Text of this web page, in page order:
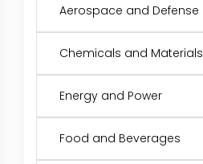
Aerospace and Defense
Chemicals and Materials
Energy and Power
Food and Beverages